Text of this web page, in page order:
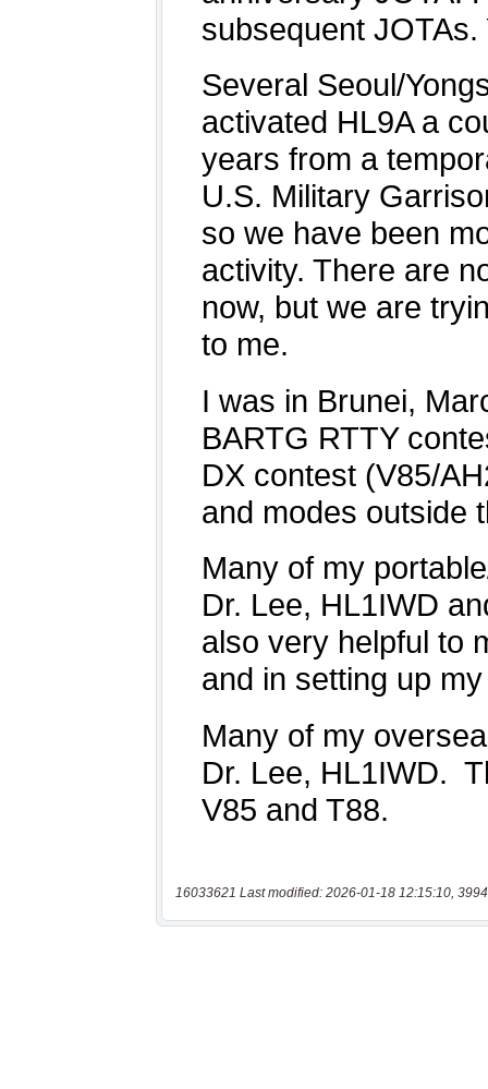
16033621 Last modified: 2026-01-18 12:15:10,